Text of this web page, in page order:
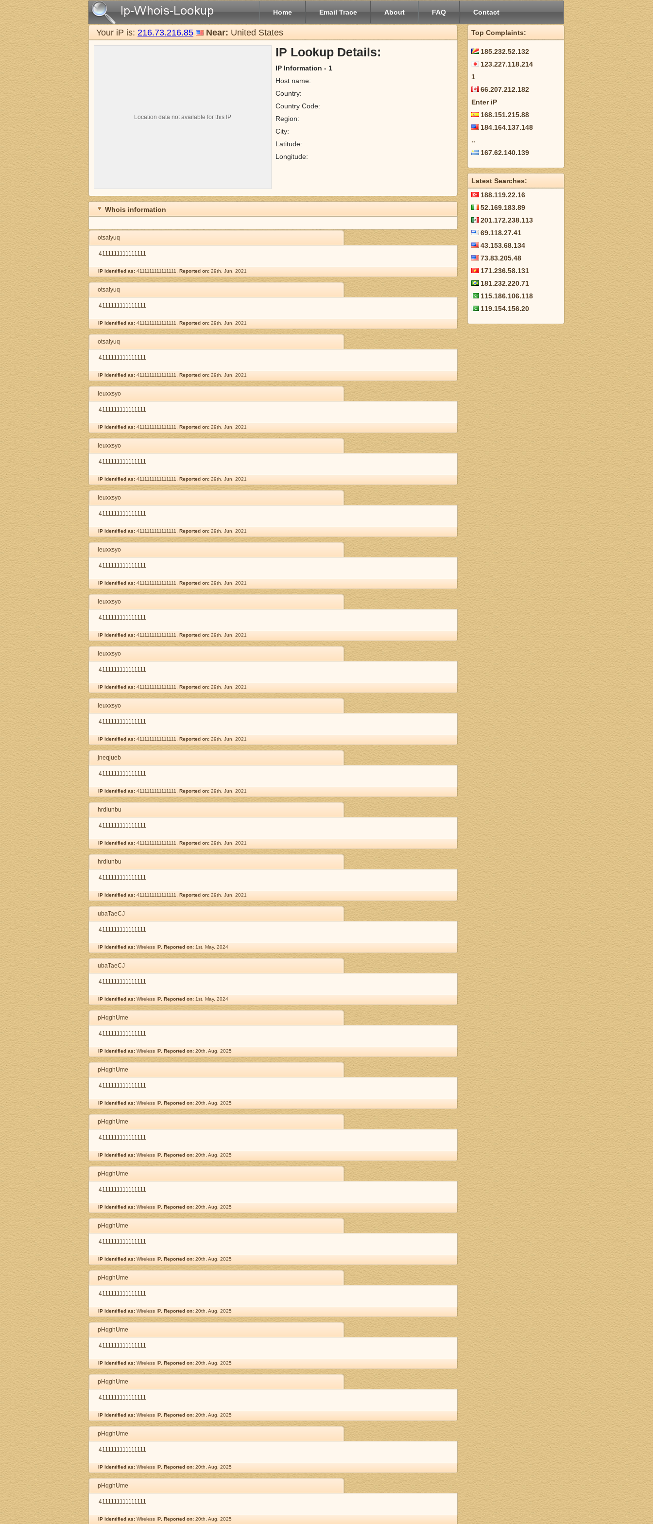
Home Email Trace About FAQ Contact
Your iP is: 216.73.216.85 Near: United States
Location data not available for this IP
IP Lookup Details:
IP Information - 1
Host name:
Country:
Country Code:
Region:
City:
Latitude:
Longitude:
Whois information
otsaiyuq
4111111111111111
IP identified as: 4111111111111111, Reported on: 29th, Jun. 2021
otsaiyuq
4111111111111111
IP identified as: 4111111111111111, Reported on: 29th, Jun. 2021
otsaiyuq
4111111111111111
IP identified as: 4111111111111111, Reported on: 29th, Jun. 2021
leuxxsyo
4111111111111111
IP identified as: 4111111111111111, Reported on: 29th, Jun. 2021
leuxxsyo
4111111111111111
IP identified as: 4111111111111111, Reported on: 29th, Jun. 2021
leuxxsyo
4111111111111111
IP identified as: 4111111111111111, Reported on: 29th, Jun. 2021
leuxxsyo
4111111111111111
IP identified as: 4111111111111111, Reported on: 29th, Jun. 2021
leuxxsyo
4111111111111111
IP identified as: 4111111111111111, Reported on: 29th, Jun. 2021
leuxxsyo
4111111111111111
IP identified as: 4111111111111111, Reported on: 29th, Jun. 2021
leuxxsyo
4111111111111111
IP identified as: 4111111111111111, Reported on: 29th, Jun. 2021
jneqjueb
4111111111111111
IP identified as: 4111111111111111, Reported on: 29th, Jun. 2021
hrdiunbu
4111111111111111
IP identified as: 4111111111111111, Reported on: 29th, Jun. 2021
hrdiunbu
4111111111111111
IP identified as: 4111111111111111, Reported on: 29th, Jun. 2021
ubaTaeCJ
4111111111111111
IP identified as: Wireless IP, Reported on: 1st, May. 2024
ubaTaeCJ
4111111111111111
IP identified as: Wireless IP, Reported on: 1st, May. 2024
pHqghUme
4111111111111111
IP identified as: Wireless IP, Reported on: 20th, Aug. 2025
pHqghUme
4111111111111111
IP identified as: Wireless IP, Reported on: 20th, Aug. 2025
pHqghUme
4111111111111111
IP identified as: Wireless IP, Reported on: 20th, Aug. 2025
pHqghUme
4111111111111111
IP identified as: Wireless IP, Reported on: 20th, Aug. 2025
pHqghUme
4111111111111111
IP identified as: Wireless IP, Reported on: 20th, Aug. 2025
pHqghUme
4111111111111111
IP identified as: Wireless IP, Reported on: 20th, Aug. 2025
pHqghUme
4111111111111111
IP identified as: Wireless IP, Reported on: 20th, Aug. 2025
pHqghUme
4111111111111111
IP identified as: Wireless IP, Reported on: 20th, Aug. 2025
pHqghUme
4111111111111111
IP identified as: Wireless IP, Reported on: 20th, Aug. 2025
pHqghUme
4111111111111111
IP identified as: Wireless IP, Reported on: 20th, Aug. 2025
Top Complaints:
185.232.52.132
123.227.118.214
1
66.207.212.182
Enter iP
168.151.215.88
184.164.137.148
..
167.62.140.139
Latest Searches:
188.119.22.16
52.169.183.89
201.172.238.113
69.118.27.41
43.153.68.134
73.83.205.48
171.236.58.131
181.232.220.71
115.186.106.118
119.154.156.20